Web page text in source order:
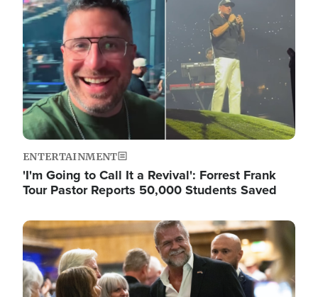
ENTERTAINMENT
'I'm Going to Call It a Revival': Forrest Frank
Tour Pastor Reports 50,000 Students Saved
Image